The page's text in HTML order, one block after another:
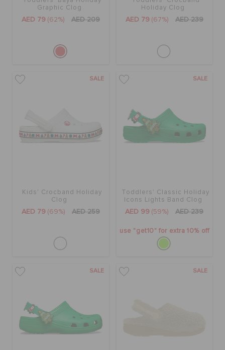
Graphic Clog
AED 79 (62%) AED 209
Holiday Clog
AED 79 (67%) AED 239
SALE
Kids' Crocband Holiday
Clog
AED 79 (69%) AED 259
SALE
Toddlers' Classic Holiday
Icons Lights Band Clog
AED 99 (59%) AED 239
use "get10" for extra 10% off
SALE SALE